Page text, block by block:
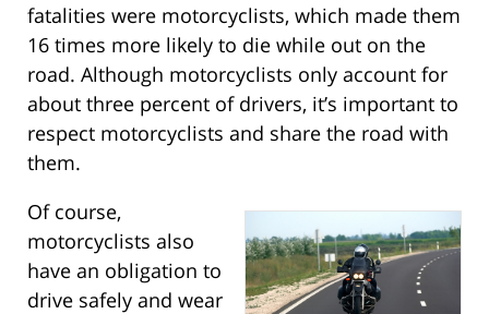
fatalities were motorcyclists, which made them
16 times more likely to die while out on the
road. Although motorcyclists only account for
about three percent of drivers, it’s important to
respect motorcyclists and share the road with
them.
Of course,
motorcyclists also
have an obligation to
drive safely and wear